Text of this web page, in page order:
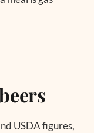
USDA figures,